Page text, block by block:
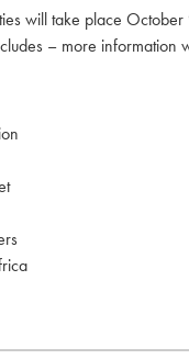
will take place
– more information